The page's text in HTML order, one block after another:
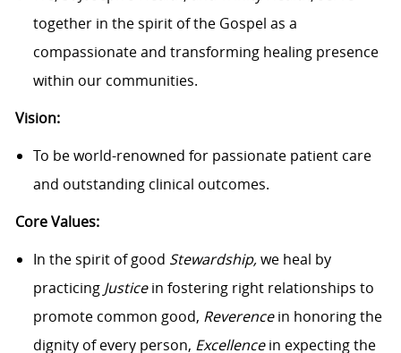
together in the spirit of the Gospel as a
compassionate and transforming healing presence
within our communities.
Vision:
To be world-renowned for passionate patient care
and outstanding clinical outcomes.
Core Values:
In the spirit of good Stewardship,we heal by
practicing Justicein fostering right relationships to
promote common good, Reverencein honoring the
dignity of every person, Excellencein expecting the